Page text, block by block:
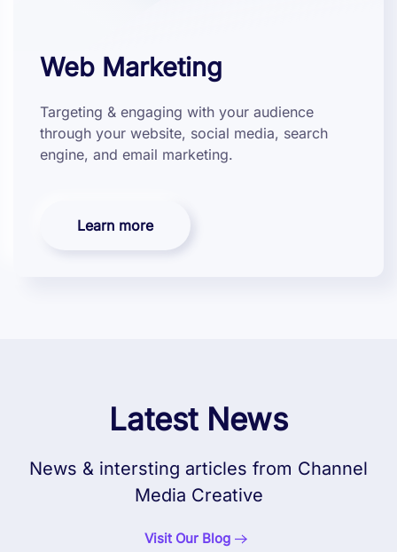
Web Marketing
Targeting & engaging with your audience
through your website, social media, search
engine, and email marketing.
Learn more
Latest News
News & intersting articles from Channel
Media Creative
Visit Our Blog